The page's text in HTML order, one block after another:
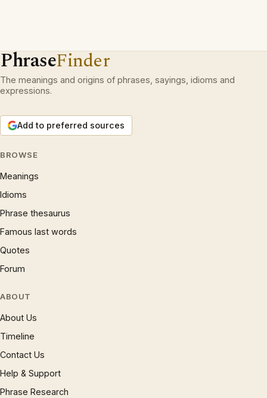
PhraseFinder
The meanings and origins of phrases, sayings, idioms and
expressions.
Add to preferred sources
BROWSE
Meanings
Idioms
Phrase thesaurus
Famous last words
Quotes
Forum
ABOUT
About Us
Timeline
Contact Us
Help & Support
Phrase Research